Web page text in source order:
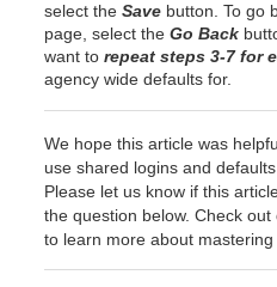
select the Save button. To go
page, select the Go Back
want to repeat steps 3-7 for
agency wide defaults for.
We hope this article was
use shared logins and
Please let us know if this
the question below. Check
to learn more about mastering